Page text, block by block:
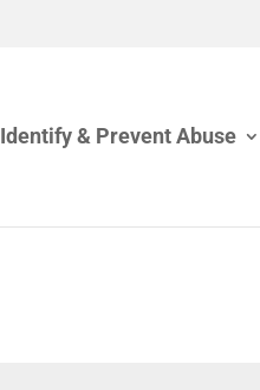
Identify & Prevent Abuse